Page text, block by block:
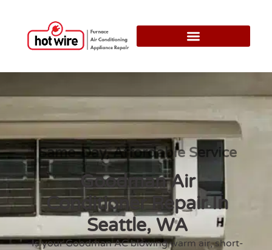
Same-Day, Affordable Service
Goodman Air
Conditioner Repair In
Seattle, WA
Is your Goodman AC blowing warm air, short-